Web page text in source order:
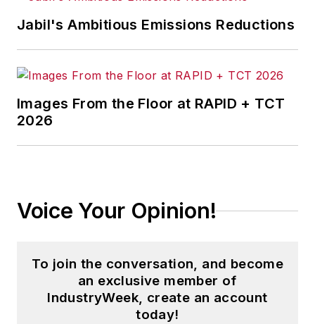
Jabil's Ambitious Emissions Reductions
Images From the Floor at RAPID + TCT
2026
Voice Your Opinion!
To join the conversation, and become
an exclusive member of
IndustryWeek, create an account
today!